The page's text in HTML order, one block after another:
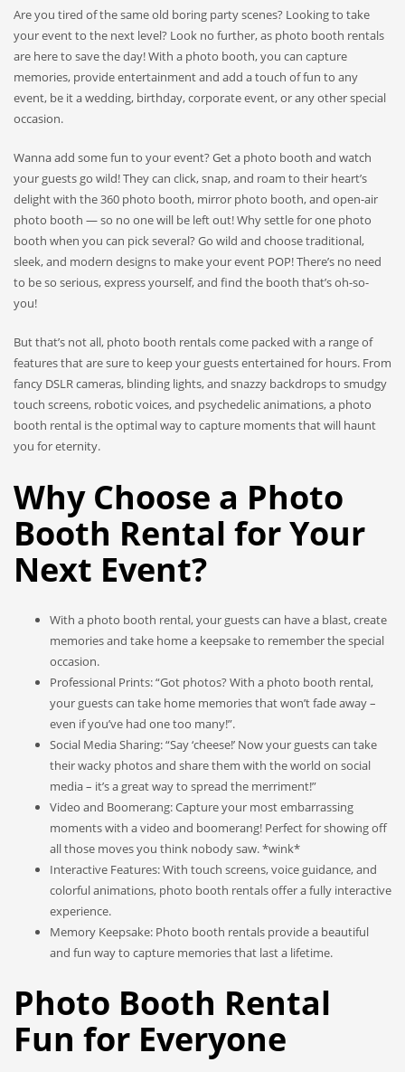
Are you tired of the same old boring party scenes? Looking to take
your event to the next level? Look no further, as photo booth rentals
are here to save the day! With a photo booth, you can capture
memories, provide entertainment and add a touch of fun to any
event, be it a wedding, birthday, corporate event, or any other special
occasion.
Wanna add some fun to your event? Get a photo booth and watch
your guests go wild! They can click, snap, and roam to their heart’s
delight with the 360 photo booth, mirror photo booth, and open-air
photo booth — so no one will be left out! Why settle for one photo
booth when you can pick several? Go wild and choose traditional,
sleek, and modern designs to make your event POP! There’s no need
to be so serious, express yourself, and find the booth that’s oh-so-
you!
But that’s not all, photo booth rentals come packed with a range of
features that are sure to keep your guests entertained for hours. From
fancy DSLR cameras, blinding lights, and snazzy backdrops to smudgy
touch screens, robotic voices, and psychedelic animations, a photo
booth rental is the optimal way to capture moments that will haunt
you for eternity.
Why Choose a Photo
Booth Rental for Your
Next Event?
With a photo booth rental, your guests can have a blast, create
memories and take home a keepsake to remember the special
occasion.
Professional Prints: “Got photos? With a photo booth rental,
your guests can take home memories that won’t fade away –
even if you’ve had one too many!”.
Social Media Sharing: “Say ‘cheese!’ Now your guests can take
their wacky photos and share them with the world on social
media – it’s a great way to spread the merriment!”
Video and Boomerang: Capture your most embarrassing
moments with a video and boomerang! Perfect for showing off
all those moves you think nobody saw. *wink*
Interactive Features: With touch screens, voice guidance, and
colorful animations, photo booth rentals offer a fully interactive
experience.
Memory Keepsake: Photo booth rentals provide a beautiful
and fun way to capture memories that last a lifetime.
Photo Booth Rental
Fun for Everyone